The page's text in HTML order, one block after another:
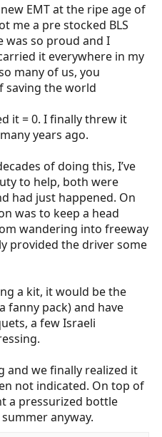
EMT at the ripe age of
me a pre stocked BLS
was so proud and I
it everywhere in my
many of us, you
saving the world
it = 0. I finally threw it
years ago.
of doing this, I’ve
to help, both were
had just happened. On
was to keep a head
wandering into freeway
provided the driver some
a kit, it would be the
fanny pack) and have
a few Israeli
and we finally realized it
not indicated. On top of
a pressurized bottle
anyway.